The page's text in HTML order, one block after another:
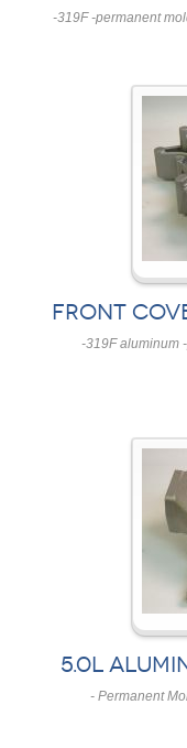
-319F -permanent
FRONT
-319F aluminum
5.0L
- Permanent